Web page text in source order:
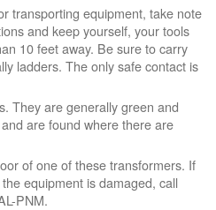
transporting equipment, take note
and keep yourself, your tools
10 feet away. Be sure to carry
ladders. The only safe contact is
They are generally green and
are found where there are
of one of these transformers. If
equipment is damaged, call
PNM.